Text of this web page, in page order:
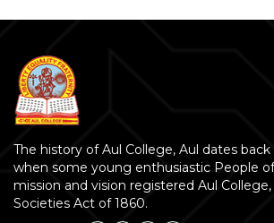
The history of Aul College, Aul dates
when some young enthusiastic People
mission and vision registered Aul
Societies Act of 1860.